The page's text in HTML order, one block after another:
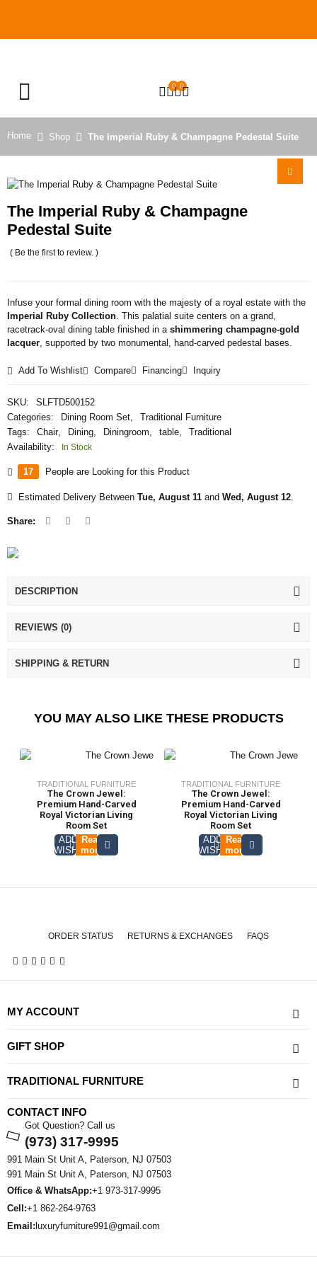
0 0
OPEN SEARCH
Home Shop The Imperial Ruby & Champagne Pedestal Suite
The Imperial Ruby & Champagne
Pedestal Suite
( Be the first to review. )
Infuse your formal dining room with the majesty of a royal estate with the
Imperial Ruby Collection. This palatial suite centers on a grand,
racetrack-oval dining table finished in a shimmering champagne-gold
lacquer, supported by two monumental, hand-carved pedestal bases.
Add To Wishlist Compare Financing Inquiry
SKU:
SLFTD500152
Categories:
Dining Room Set,
Traditional Furniture
Tags:
Chair, Dining, Diningroom, table,
Traditional
Availability:
In Stock
17 People are Looking for this Product
Estimated Delivery Between Tue, August 11 and Wed, August 12.
Share:
DESCRIPTION
REVIEWS (0)
SHIPPING & RETURN
YOU MAY ALSO LIKE THESE PRODUCTS
TRADITIONAL FURNITURE
The Crown Jewel:
Premium Hand-Carved
Royal Victorian Living
Room Set
ADD TO
WISHLIST
Read
more
TRADITIONAL FURNITURE
The Crown Jewel:
Premium Hand-Carved
Royal Victorian Living
Room Set
ADD TO
WISHLIST
Read
more
ORDER STATUS RETURNS & EXCHANGES FAQS
CONTACT INFO
Got Question? Call us
(973) 317-9995
991 Main St Unit A, Paterson, NJ 07503
991 Main St Unit A, Paterson, NJ 07503
Office & WhatsApp:+1 973-317-9995
Cell:+1 862-264-9763
Email: luxuryfurniture991@gmail.com
TRADITIONAL FURNITURE
GIFT SHOP
MY ACCOUNT